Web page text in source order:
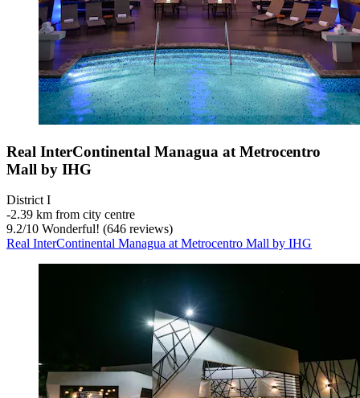
Real InterContinental Managua at Metrocentro
Mall by IHG
District I
‐2.39 km from city centre
9.2/10 Wonderful! (646 reviews)
Real InterContinental Managua at Metrocentro Mall by IHG